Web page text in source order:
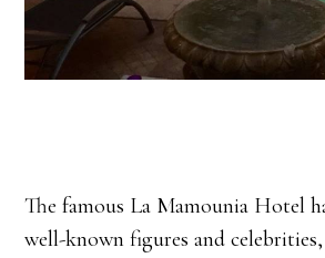
The famous La Mamounia Hotel
well-known figures and